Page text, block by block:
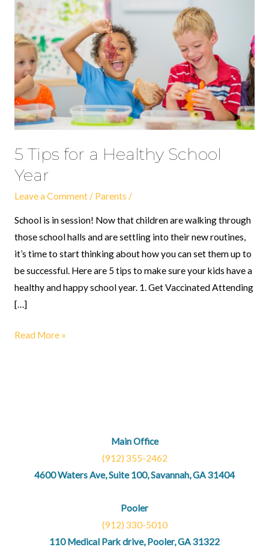
5 Tips for a Healthy School
Year
Leave a Comment / Parents /
School is in session! Now that children are walking through
those school halls and are settling into their new routines,
it’s time to start thinking about how you can set them up to
be successful. Here are 5 tips to make sure your kids have a
healthy and happy school year. 1. Get Vaccinated Attending
[…]
for
Healthy
School
Year
Read More »
Main Office
(912) 355-2462
4600 Waters Ave, Suite 100, Savannah, GA 31404
Pooler
(912) 330-5010
110 Medical Park drive, Pooler, GA 31322